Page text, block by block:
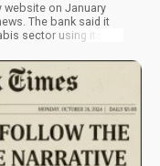
website on January
The bank said it
sector using its
the sunlight in
grasp of the industry's
this smart decision.